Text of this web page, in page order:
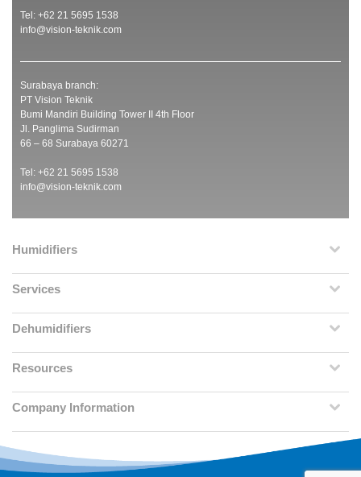
Tel: +62 21 5695 1538
info@vision-teknik.com
Surabaya branch:
PT Vision Teknik
Bumi Mandiri Building Tower II 4th Floor
Jl. Panglima Sudirman
66 – 68 Surabaya 60271
Tel: +62 21 5695 1538
info@vision-teknik.com
Humidifiers
Services
Dehumidifiers
Resources
Company Information